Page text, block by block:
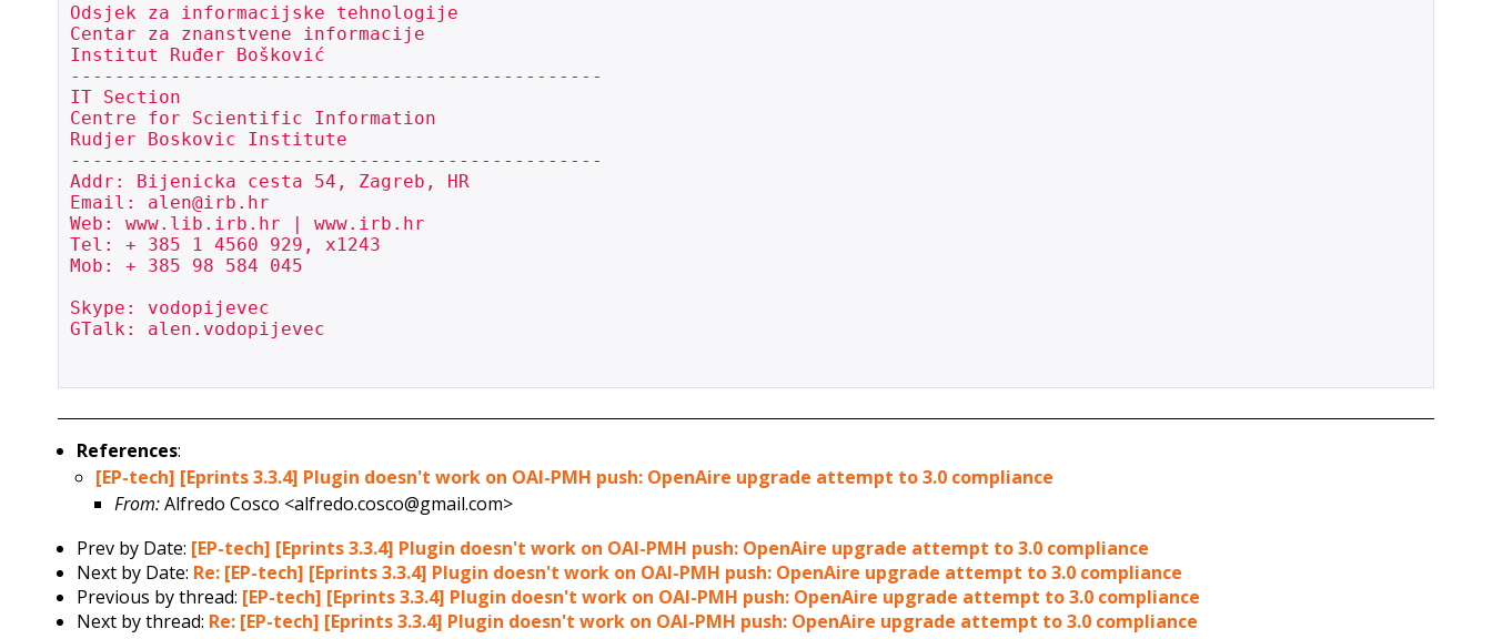
Odsjek za informacijske tehnologije
Centar za znanstvene informacije
Institut Ruđer Bošković
------------------------------------------------
IT Section
Centre for Scientific Information
Rudjer Boskovic Institute
------------------------------------------------
Addr: Bijenicka cesta 54, Zagreb, HR
Email: alen@irb.hr
Web: www.lib.irb.hr | www.irb.hr
Tel: + 385 1 4560 929, x1243
Mob: + 385 98 584 045
Skype: vodopijevec
GTalk: alen.vodopijevec
References:
[EP-tech] [Eprints 3.3.4] Plugin doesn't work on OAI-PMH push: OpenAire upgrade attempt to 3.0 compliance
From:Alfredo Cosco <alfredo.cosco@gmail.com>
Prev by Date: [EP-tech] [Eprints 3.3.4] Plugin doesn't work on OAI-PMH push: OpenAire upgrade attempt to 3.0 compliance
Next by Date: Re: [EP-tech] [Eprints 3.3.4] Plugin doesn't work on OAI-PMH push: OpenAire upgrade attempt to 3.0 compliance
Previous by thread: [EP-tech] [Eprints 3.3.4] Plugin doesn't work on OAI-PMH push: OpenAire upgrade attempt to 3.0 compliance
Next by thread: Re: [EP-tech] [Eprints 3.3.4] Plugin doesn't work on OAI-PMH push: OpenAire upgrade attempt to 3.0 compliance